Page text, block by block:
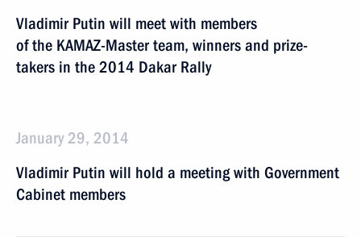
Vladimir Putin will meet with members
of the KAMAZ-Master team, winners and prize-
takers in the 2014 Dakar Rally
January 29, 2014
Vladimir Putin will hold a meeting with Government
Cabinet members